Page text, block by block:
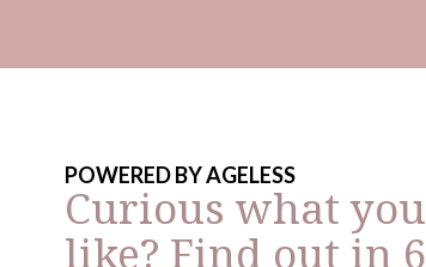
POWERED BY AGELESS
Curious what
like? Find out in